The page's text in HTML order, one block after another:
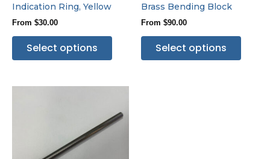
Indication Ring, Yellow
From $30.00
Select options
Brass Bending Block
From $90.00
Select options